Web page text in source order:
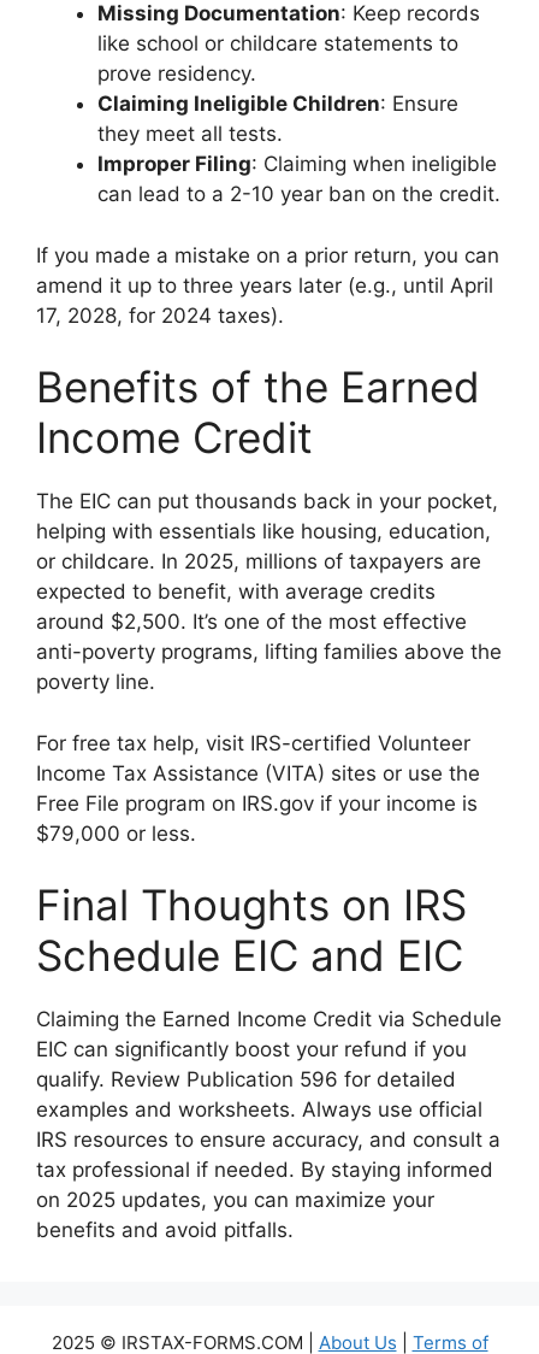
Missing Documentation: Keep records
like school or childcare statements to
prove residency.
Claiming Ineligible Children: Ensure
they meet all tests.
Improper Filing: Claiming when ineligible
can lead to a 2-10 year ban on the credit.
If you made a mistake on a prior return, you can
amend it up to three years later (e.g., until April
17, 2028, for 2024 taxes).
Benefits of the Earned
Income Credit
The EIC can put thousands back in your pocket,
helping with essentials like housing, education,
or childcare. In 2025, millions of taxpayers are
expected to benefit, with average credits
around $2,500. It’s one of the most effective
anti-poverty programs, lifting families above the
poverty line.
For free tax help, visit IRS-certified Volunteer
Income Tax Assistance (VITA) sites or use the
Free File program on IRS.gov if your income is
$79,000 or less.
Final Thoughts on IRS
Schedule EIC and EIC
Claiming the Earned Income Credit via Schedule
EIC can significantly boost your refund if you
qualify. Review Publication 596 for detailed
examples and worksheets. Always use official
IRS resources to ensure accuracy, and consult a
tax professional if needed. By staying informed
on 2025 updates, you can maximize your
benefits and avoid pitfalls.
2025 © IRSTAX-FORMS.COM | About Us Terms of